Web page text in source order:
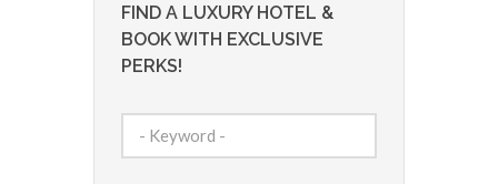
FIND A LUXURY HOTEL &
BOOK WITH EXCLUSIVE
PERKS!